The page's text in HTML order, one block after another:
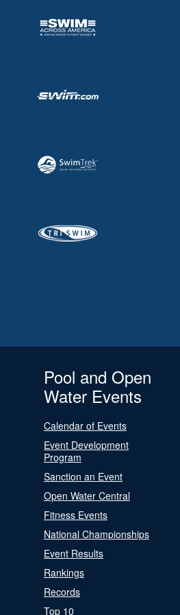
Pool and Open
Water Events
Calendar of Events
Event Development
Program
Sanction an Event
Open Water Central
Fitness Events
National Championships
Event Results
Rankings
Records
Top 10